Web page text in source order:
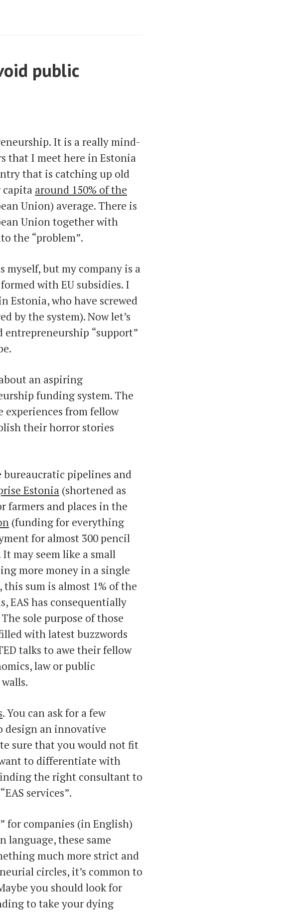
public
It is a really mind-
that I meet here in Estonia
that is catching up old
capita around 150% of the
Union) average. There is
Union together with
the “problem”.
but my company is a
with EU subsidies. I
Estonia, who have screwed
by the system). Now let’s
“support”
an aspiring
funding system. The
from fellow
their horror stories
bureaucratic pipelines and
Estonia (shortened as
farmers and places in the
(funding for everything
for almost 300 pencil
It may seem like a small
more money in a single
sum is almost 1% of the
EAS has consequentially
sole purpose of those
with latest buzzwords
talks to awe their fellow
law or public
. You can ask for a few
design an innovative
sure that you would not fit
to differentiate with
the right consultant to
services”.
for companies (in English)
these same
much more strict and
circles, it’s common to
you should look for
to take your dying